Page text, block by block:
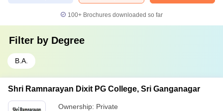
100+ Brochures downloaded so far
Filter by Degree
B.A.
Shri Ramnarayan Dixit PG College, Sri Ganganagar
Ownership: Private